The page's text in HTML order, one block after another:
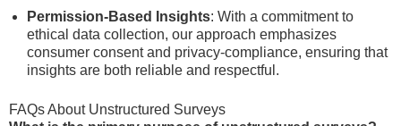
Permission-Based Insights: With a commitment to
ethical data collection, our approach emphasizes
consumer consent and privacy-compliance, ensuring that
insights are both reliable and respectful.
FAQs About Unstructured Surveys